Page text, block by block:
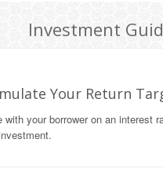
Investment
Your Return
with your borrower on an interest